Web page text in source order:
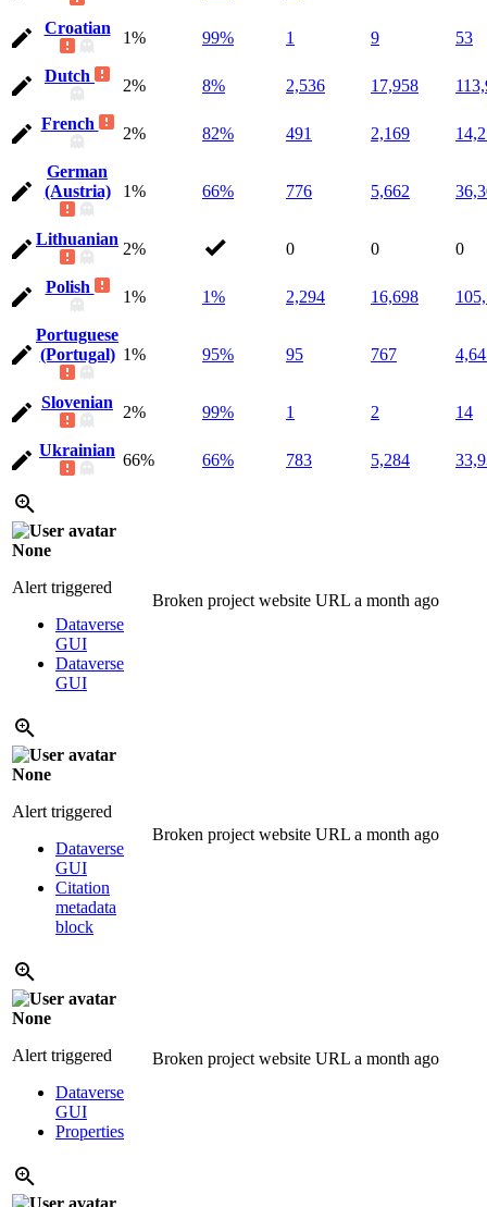
Croatian
1% 99% 1 9 53
Dutch
2% 8% 2,536 17,958
French
2% 82% 491 2,169
German
(Austria)
1% 66% 776 5,662
Lithuanian
2% 0 0 0
Polish
1% 1% 2,294 16,698
Portuguese
(Portugal) 1% 95% 95 767
Slovenian
2% 99% 1 2 14
Ukrainian
66% 66% 783 5,284
None
Alert triggered
Dataverse
GUI
Dataverse
GUI
Broken project website URL a month ago
None
Alert triggered
Dataverse
GUI
Citation
metadata
block
Broken project website URL a month ago
None
Alert triggered
Dataverse
GUI
Properties
Broken project website URL a month ago